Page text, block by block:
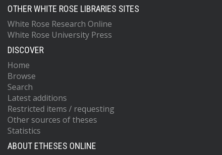
OTHER WHITE ROSE LIBRARIES SITES
White Rose Research Online
White Rose University Press
DISCOVER
Home
Browse
Search
Latest additions
Restricted items / requesting
Other sources of theses
Statistics
ABOUT ETHESES ONLINE